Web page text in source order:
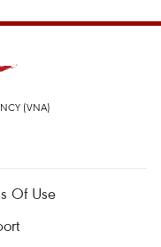
(VNA)
Of Use